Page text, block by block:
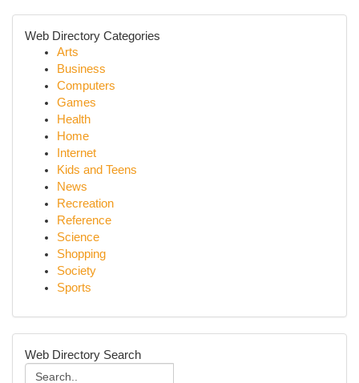
Web Directory Categories
Arts
Business
Computers
Games
Health
Home
Internet
Kids and Teens
News
Recreation
Reference
Science
Shopping
Society
Sports
Web Directory Search